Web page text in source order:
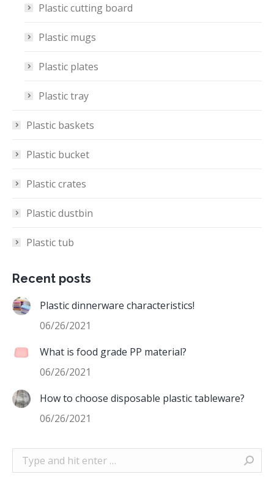
Plastic cutting board
Plastic mugs
Plastic plates
Plastic tray
Plastic baskets
Plastic bucket
Plastic crates
Plastic dustbin
Plastic tub
Recent posts
Plastic dinnerware characteristics!
06/26/2021
What is food grade PP material?
06/26/2021
How to choose disposable plastic tableware?
06/26/2021
Search: